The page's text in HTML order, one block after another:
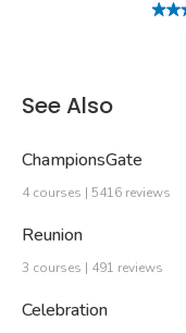
See Also
ChampionsGate
4 courses | 5416 reviews
Reunion
3 courses | 491 reviews
Celebration